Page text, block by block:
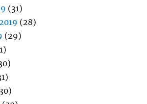
(31)
(28)
(29)